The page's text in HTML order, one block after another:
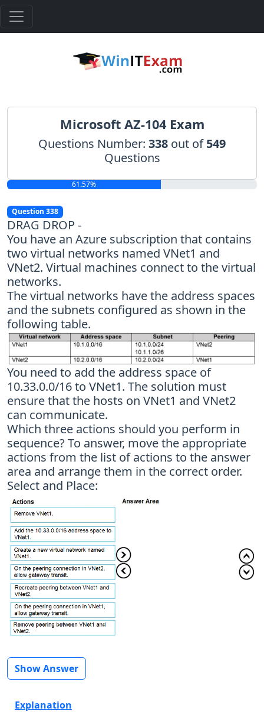
Microsoft AZ-104 Exam
Questions Number: 338 out of549
Questions
61.57%
Question 338
DRAG DROP -
You have an Azure subscription that contains
two virtual networks named VNet1 and
VNet2. Virtual machines connect to the virtual
networks.
The virtual networks have the address spaces
and the subnets configured as shown in the
following table.
You need to add the address space of
10.33.0.0/16 to VNet1. The solution must
ensure that the hosts on VNet1 and VNet2
can communicate.
Which three actions should you perform in
sequence? To answer, move the appropriate
actions from the list of actions to the answer
area and arrange them in the correct order.
Select and Place:
Show Answer
Explanation